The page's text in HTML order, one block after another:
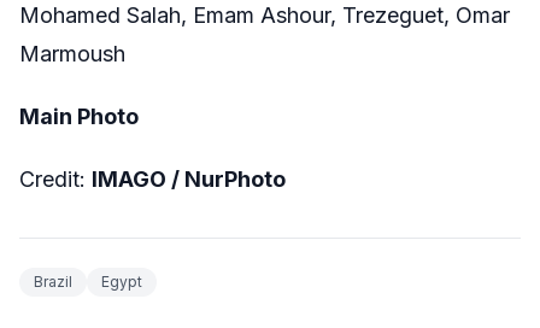
Mohamed Salah, Emam Ashour, Trezeguet, Omar
Marmoush
Main Photo
Credit: IMAGO / NurPhoto
Brazil Egypt